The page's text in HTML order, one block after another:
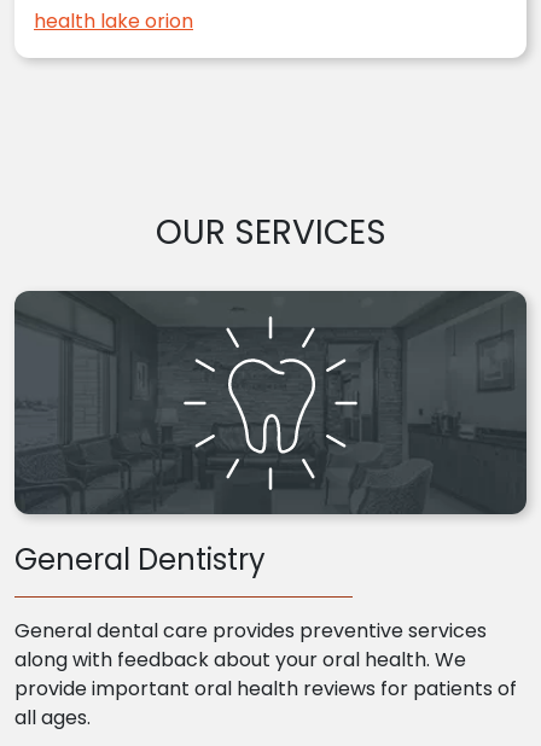
health lake orion
OUR SERVICES
General Dentistry
General dental care provides preventive services
along with feedback about your oral health. We
provide important oral health reviews for patients of
all ages.